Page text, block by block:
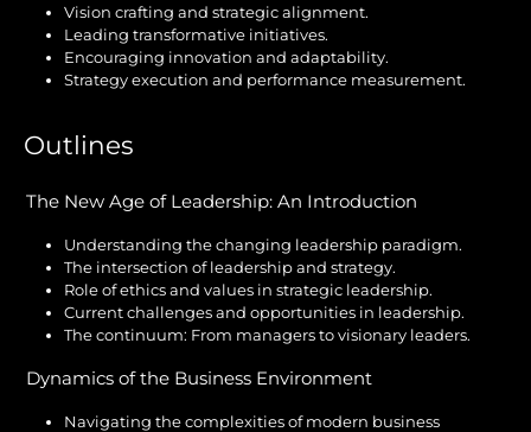
Vision crafting and strategic alignment.
Leading transformative initiatives.
Encouraging innovation and adaptability.
Strategy execution and performance measurement.
Outlines
The New Age of Leadership: An Introduction
Understanding the changing leadership paradigm.
The intersection of leadership and strategy.
Role of ethics and values in strategic leadership.
Current challenges and opportunities in leadership.
The continuum: From managers to visionary leaders.
Dynamics of the Business Environment
Navigating the complexities of modern business